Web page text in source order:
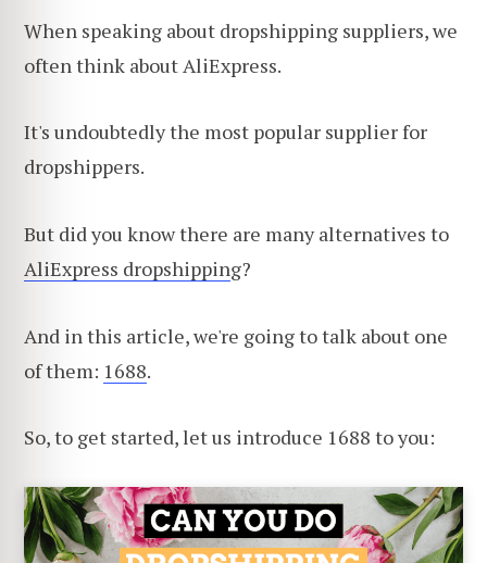
When speaking about dropshipping suppliers, we
often think about AliExpress.
It's undoubtedly the most popular supplier for
dropshippers.
But did you know there are many alternatives to
AliExpress dropshipping?
And in this article, we're going to talk about one
of them: 1688.
So, to get started, let us introduce 1688 to you: